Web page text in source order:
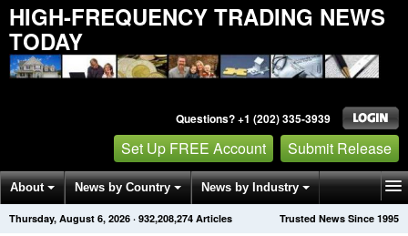
HIGH-FREQUENCY TRADING NEWS
TODAY
Questions? +1 (202) 335-3939
Set Up FREE Account Submit Release
About News by Country News by Industry
Get News Alerts Press Releases Trusted News Since 1995
Thursday, August 6, 2026 · 932,208,283 Articles